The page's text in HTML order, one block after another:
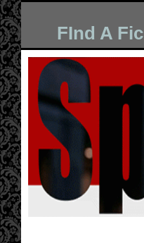
FInd A Fic